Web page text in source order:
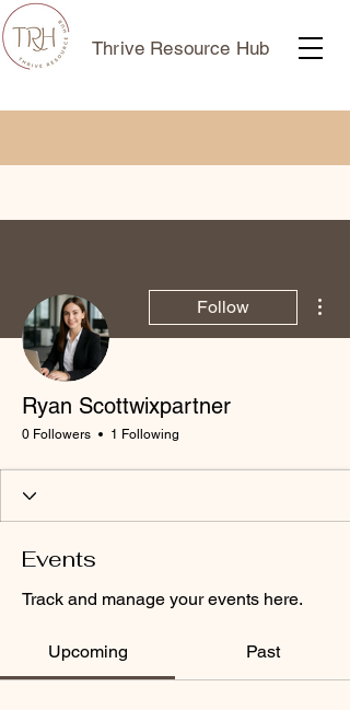
Thrive Resource Hub
Follow
Ryan Scottwixpartner
0 Followers 1 Following
Events
Track and manage your events here.
Upcoming Past